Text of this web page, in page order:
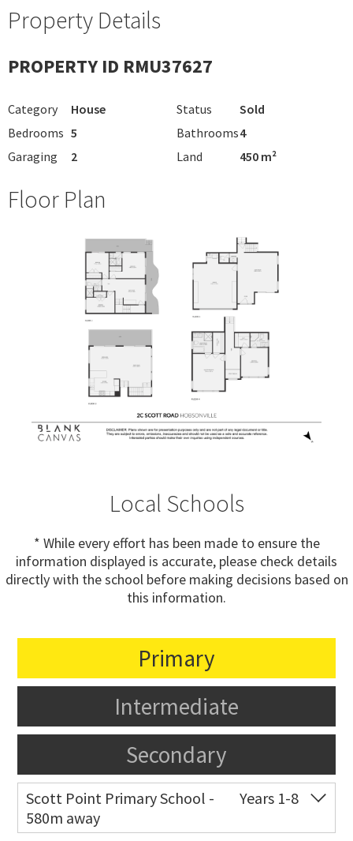
Property Details
PROPERTY ID RMU37627
Category House Status
Sold
Bedrooms 5 Bathrooms4
Garaging
2 Land 450 m²
Floor Plan
Local Schools
* While every effort has been made to ensure the
information displayed is accurate, please check details
directly with the school before making decisions based on
this information.
Primary
Intermediate
Secondary
Scott Point Primary School -
580m away
Years 1-8